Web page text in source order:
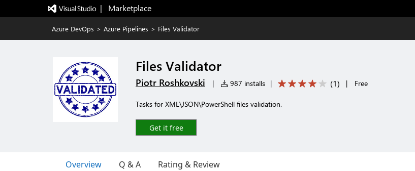
|   Marketplace
Azure DevOps > Azure Pipelines > Files Validator
Files Validator
Piotr Roshkovski | 987 installs | (1) | Free
Tasks for XML\JSON\PowerShell files validation.
Get it free
Overview Q & A Rating & Review